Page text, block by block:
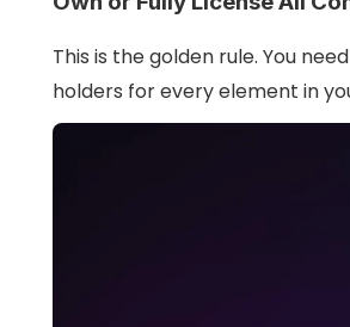
This is the golden rule. You
holders for every element in